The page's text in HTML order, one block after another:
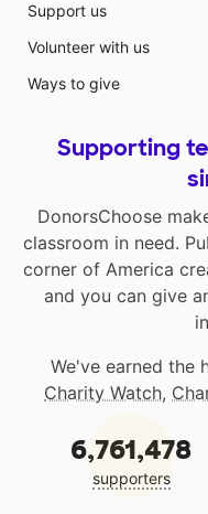
Support us
Volunteer with us
Ways to give
Supporting
DonorsChoose
classroom in need.
corner of America
and you can give
We've earned the
Charity Watch,
6,761,478
supporters